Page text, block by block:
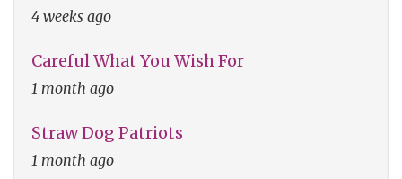
4 weeks ago
Careful What You Wish For
1 month ago
Straw Dog Patriots
1 month ago